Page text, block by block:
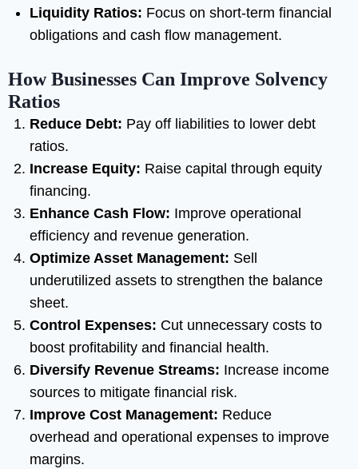
Liquidity Ratios: Focus on short-term financial
obligations and cash flow management.
How Businesses Can Improve Solvency
Ratios
Reduce Debt: Pay off liabilities to lower debt
ratios.
Increase Equity: Raise capital through equity
financing.
Enhance Cash Flow: Improve operational
efficiency and revenue generation.
Optimize Asset Management: Sell
underutilized assets to strengthen the balance
sheet.
Control Expenses: Cut unnecessary costs to
boost profitability and financial health.
Diversify Revenue Streams: Increase income
sources to mitigate financial risk.
Improve Cost Management: Reduce
overhead and operational expenses to improve
margins.